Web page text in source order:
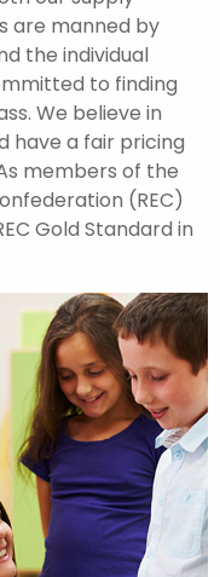
are manned by
the individual
to finding
We believe in
have a fair pricing
members of the
(REC)
Gold Standard in